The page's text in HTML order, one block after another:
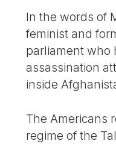
In the words of
feminist and
parliament who
assassination
inside
The Americans
regime of the